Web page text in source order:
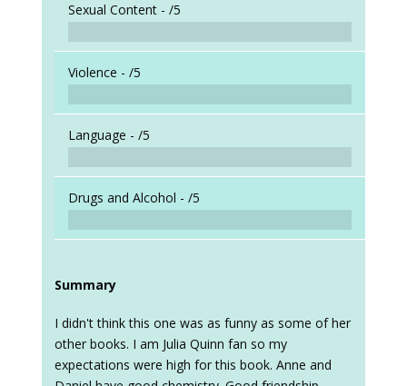
Sexual Content - /5
Violence - /5
Language - /5
Drugs and Alcohol - /5
Summary
I didn't think this one was as funny as some of her
other books. I am Julia Quinn fan so my
expectations were high for this book. Anne and